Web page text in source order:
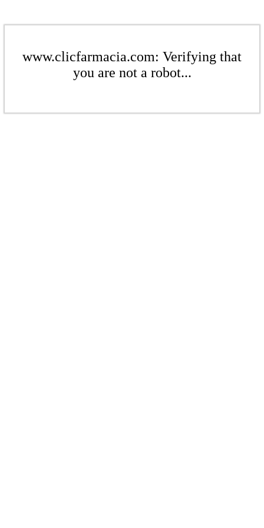
www.clicfarmacia.com: Verifying that
you are not a robot...